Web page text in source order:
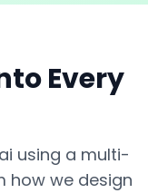
Every
using a multi-
how we design